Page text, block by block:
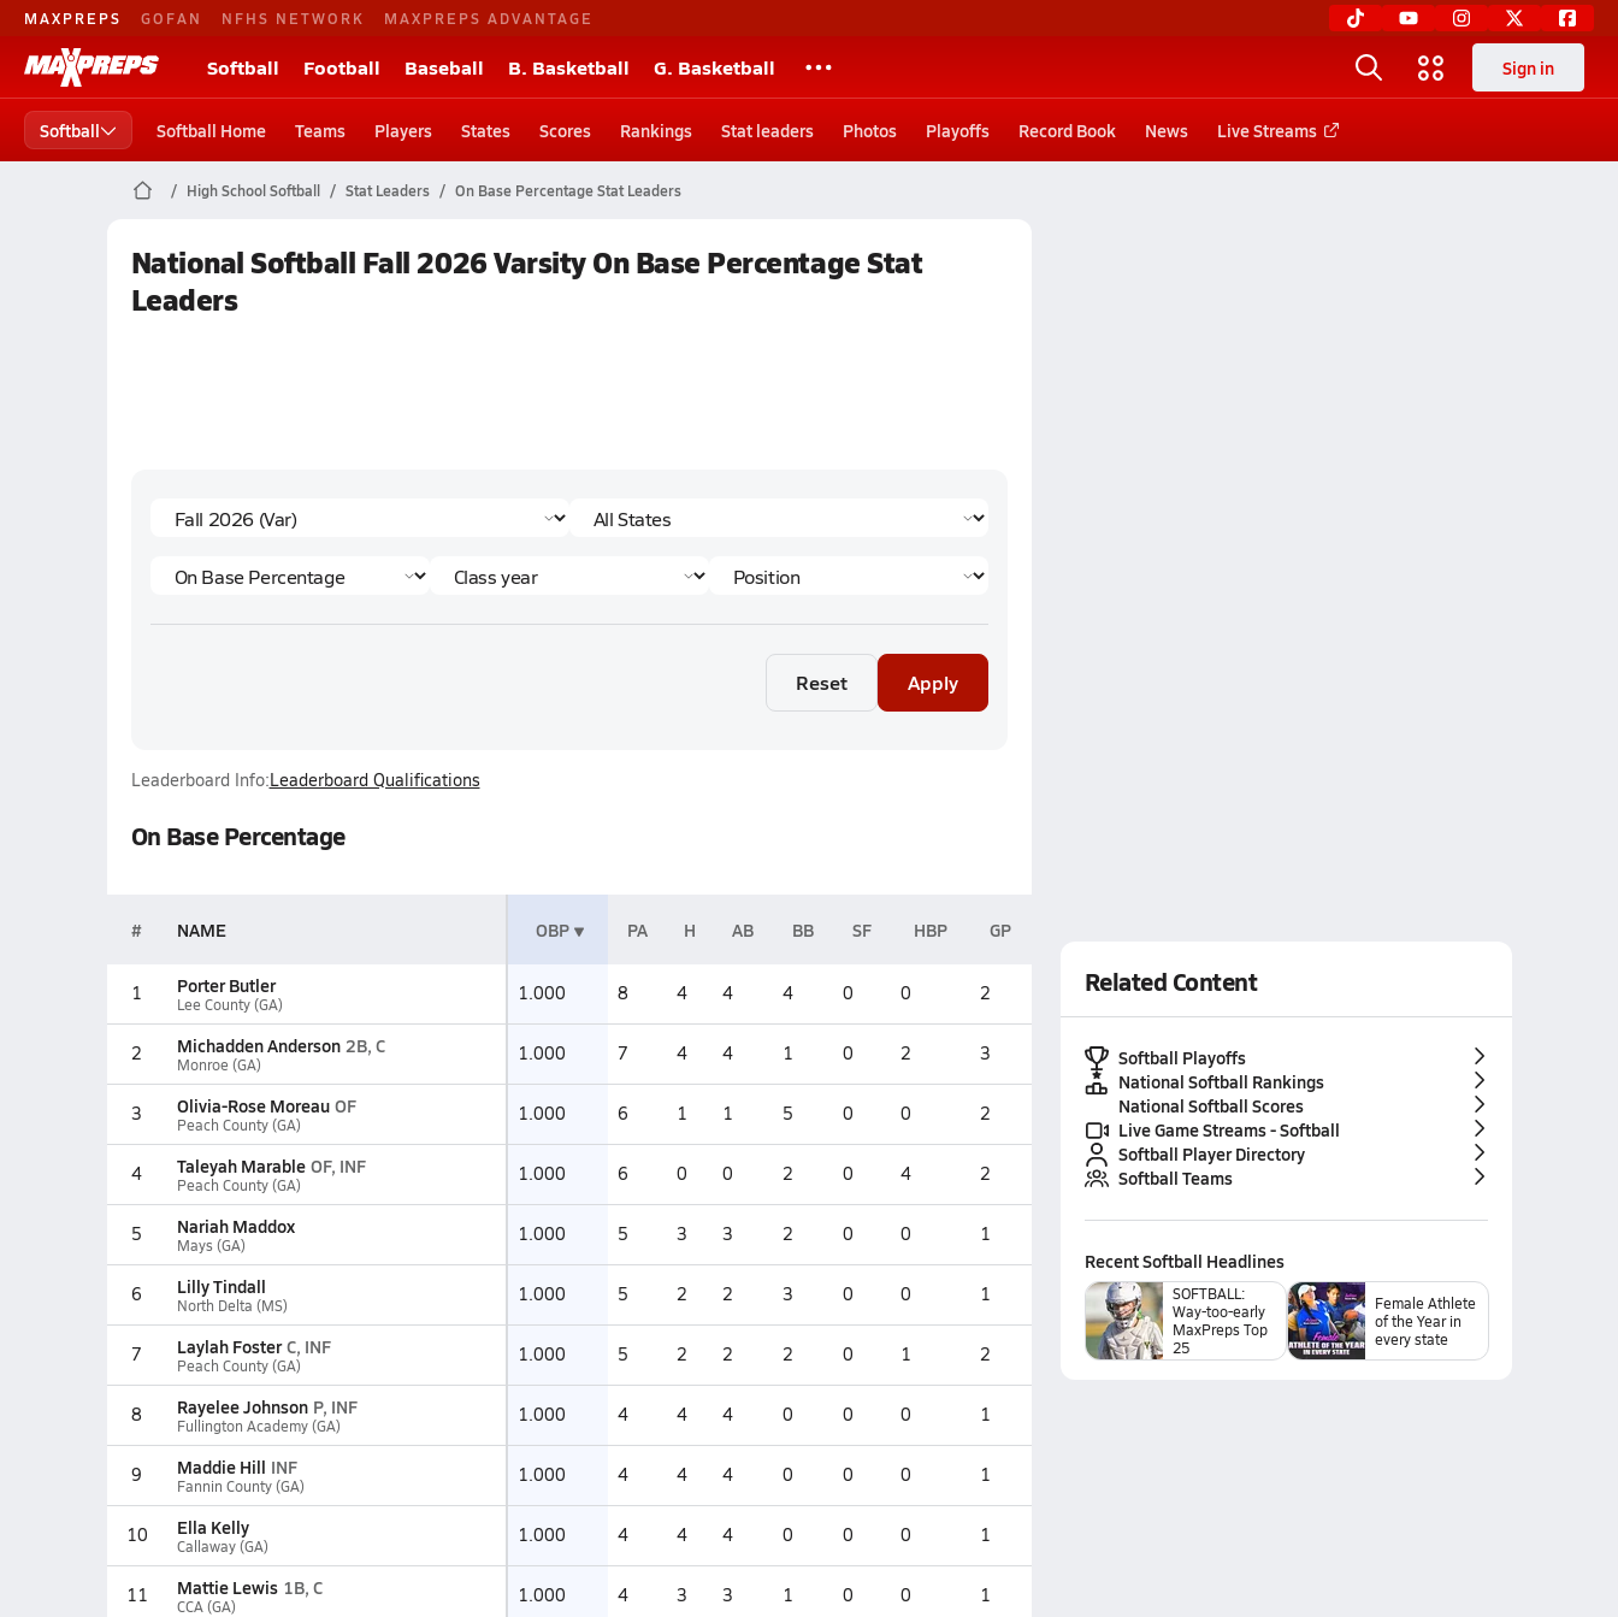
MAXPREPS GOFAN NFHS NETWORK MAXPREPS ADVANTAGE
Softball Football Baseball B. Basketball G. Basketball Sign in
Softball Softball Home Teams Players States Scores Rankings Stat leaders Photos Playoffs Record Book News Live Streams
High School Softball Stat Leaders On Base Percentage Stat Leaders
National Softball Fall 2026 Varsity On Base Percentage Stat
Leaders
Reset Apply
Leaderboard Info:Leaderboard Qualifications
On Base Percentage
# NAME OBP PA H AB BB SF HBP GP
1 Porter Butler
Lee County (GA) 1.000 8 4 4 4 0 0 2
2 Michadden Anderson 2B, C
Monroe (GA) 1.000 7 4 4 1 0 2 3
3 Olivia-Rose Moreau OF
Peach County (GA) 1.000 6 1 1 5 0 0 2
4 Taleyah Marable OF, INF
Peach County (GA) 1.000 6 0 0 2 0 4 2
5 Nariah Maddox
Mays (GA) 1.000 5 3 3 2 0 0 1
6 Lilly Tindall
North Delta (MS) 1.000 5 2 2 3 0 0 1
7 Laylah Foster C, INF
Peach County (GA) 1.000 5 2 2 2 0 1 2
8 Rayelee Johnson P, INF
Fullington Academy (GA) 1.000 4 4 4 0 0 0 1
9 Maddie Hill INF
Fannin County (GA) 1.000 4 4 4 0 0 0 1
10 Ella Kelly
Callaway (GA) 1.000 4 4 4 0 0 0 1
11 Mattie Lewis 1B, C
CCA (GA) 1.000 4 3 3 1 0 0 1
Related Content
Softball Playoffs
National Softball Rankings
National Softball Scores
Live Game Streams - Softball
Softball Player Directory
Softball Teams
RecentSoftball Headlines
SOFTBALL:
Way-too-early
MaxPreps Top
25
Female Athlete
of the Year in
every state